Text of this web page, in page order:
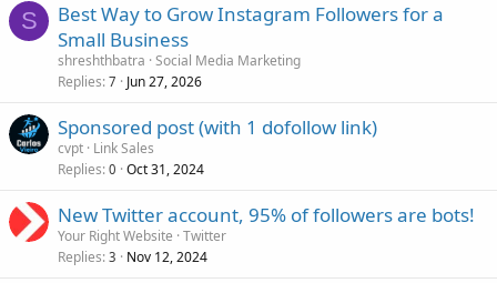
S
Best Way to Grow Instagram Followers for a
Small Business
shreshthbatra Social Media Marketing
Replies 7 Jun 27, 2026
Sponsored post (with 1 dofollow link)
cvpt Link Sales
Replies 0 Oct 31, 2024
New Twitter account, 95% of followers are bots!
Your Right Website Twitter
Replies 3 Nov 12, 2024